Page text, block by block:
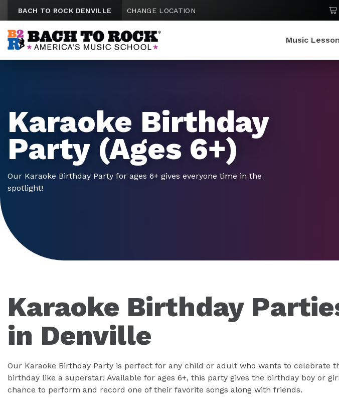
BACH TO ROCK DENVILLE CHANGE LOCATION
Music
Karaoke Birthday
Party (Ages 6+)
Our Karaoke Birthday Party for ages 6+ gives everyone time in the
spotlight!
Karaoke Birthday
in Denville
Our Karaoke Birthday Party is perfect for any child or adult who wants to celebrate
birthday like a superstar! Available for ages 6+, this party gives the birthday boy or
chance to perform and record one of their favorite songs along with friends.